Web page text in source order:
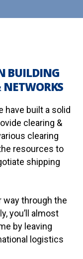
BUILDING
have built a solid
clearing &
clearing
resources to
shipping
way through the
you’ll almost
by leaving
logistics